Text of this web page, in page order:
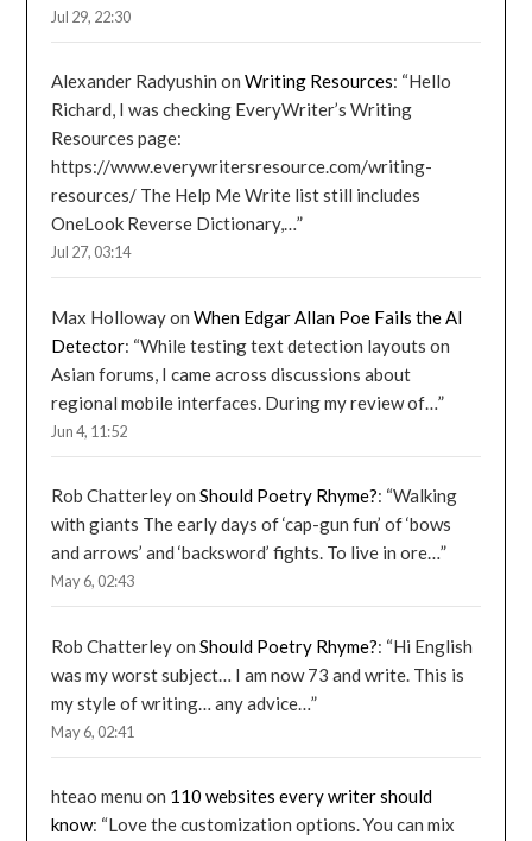
Jul 29, 22:30
Alexander Radyushin onWriting Resources: “Hello
Richard, I was checking EveryWriter’s Writing
Resources page:
https://www.everywritersresource.com/writing-
resources/ The Help Me Write list still includes
OneLook Reverse Dictionary,…”
Jul 27, 03:14
Max HollowayonWhen Edgar Allan Poe Fails the AI
Detector: “While testing text detection layouts on
Asian forums, I came across discussions about
regional mobile interfaces. During my review of…”
Jun 4, 11:52
Rob ChatterleyonShould Poetry Rhyme?: “Walking
with giants The early days of ‘cap-gun fun’ of ‘bows
and arrows’ and ‘backsword’ fights. To live in ore…”
May 6, 02:43
Rob ChatterleyonShould Poetry Rhyme?: “Hi English
was my worst subject… I am now 73 and write. This is
my style of writing… any advice…”
May 6, 02:41
hteao menu on 110 websites every writer should
know: “Love the customization options. You can mix